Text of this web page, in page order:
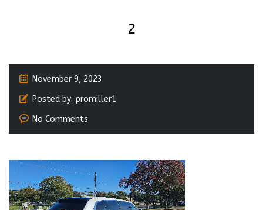
2
November 9, 2023
Posted by: promiller1
No Comments